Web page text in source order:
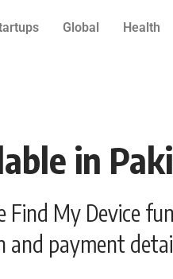
Global Health
in
Find My Device
and payment